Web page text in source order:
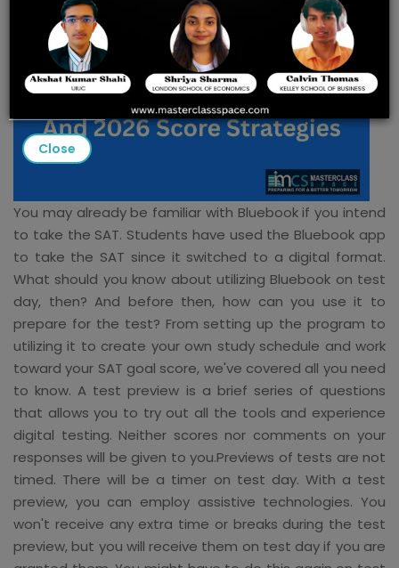
You may already be familiar with Bluebook if you intend
to take the SAT. Students have used the Bluebook app
to take the SAT since it switched to a digital format.
What should you know about utilizing Bluebook on test
day, then? And before then, how can you use it to
prepare for the test? From setting up the program to
utilizing it to create your own study schedule and work
toward your SAT goal score, we've covered all you need
to know. A test preview is a brief series of questions
that allows you to try out all the tools and experience
digital testing. Neither scores nor comments on your
responses will be given to you.Previews of tests are not
timed. There will be a timer on test day. With a test
preview, you can employ assistive technologies. You
won't receive any extra time or breaks during the test
preview, but you will receive them on test day if you are
Close